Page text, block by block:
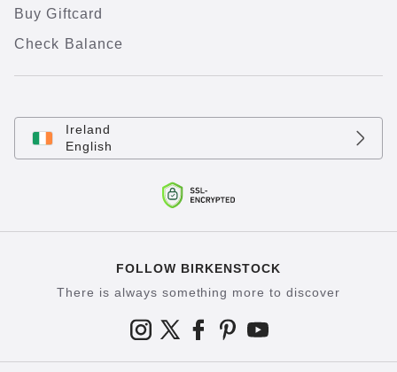
Buy Giftcard
Check Balance
Ireland
English
FOLLOW BIRKENSTOCK
There is always something more to discover